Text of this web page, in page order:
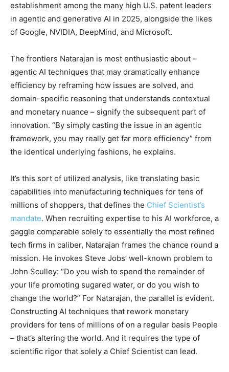
establishment among the many high U.S. patent leaders
in agentic and generative AI in 2025, alongside the likes
of Google, NVIDIA, DeepMind, and Microsoft.
The frontiers Natarajan is most enthusiastic about –
agentic AI techniques that may dramatically enhance
efficiency by reframing how issues are solved, and
domain-specific reasoning that understands contextual
and monetary nuance – signify the subsequent part of
innovation. “By simply casting the issue in an agentic
framework, you may really get far more efficiency” from
the identical underlying fashions, he explains.
It’s this sort of utilized analysis, like translating basic
capabilities into manufacturing techniques for tens of
millions of shoppers, that defines the Chief Scientist’s
mandate. When recruiting expertise to his AI workforce, a
gaggle comparable solely to essentially the most refined
tech firms in caliber, Natarajan frames the chance round a
mission. He invokes Steve Jobs’ well-known problem to
John Sculley: “Do you wish to spend the remainder of
your life promoting sugared water, or do you wish to
change the world?” For Natarajan, the parallel is evident.
Constructing AI techniques that rework monetary
providers for tens of millions of on a regular basis People
– that’s altering the world. And it requires the type of
scientific rigor that solely a Chief Scientist can lead.